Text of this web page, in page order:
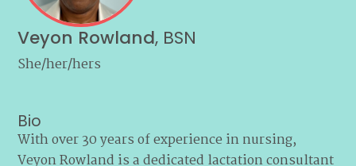
Veyon Rowland, BSN
She/her/hers
Bio
With over 30 years of experience in nursing,
Veyon Rowland is a dedicated lactation consultant